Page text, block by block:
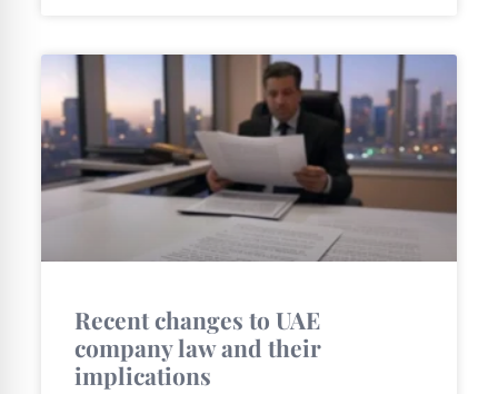
Recent changes to UAE
company law and their
implications